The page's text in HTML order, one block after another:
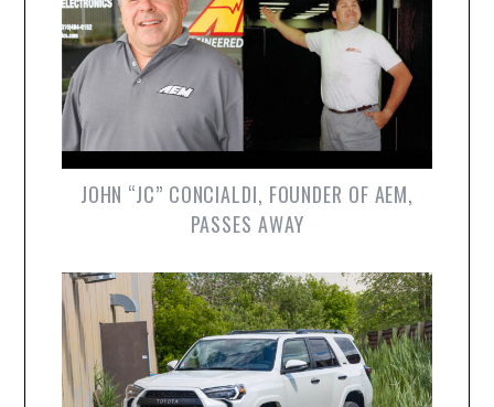
JOHN “JC” CONCIALDI, FOUNDER OF AEM,
PASSES AWAY